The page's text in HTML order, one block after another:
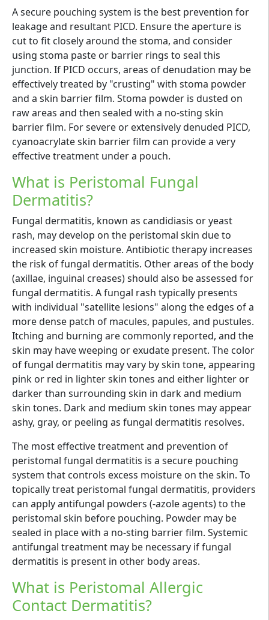
A secure pouching system is the best prevention for
leakage and resultant PICD. Ensure the aperture is
cut to fit closely around the stoma, and consider
using stoma paste or barrier rings to seal this
junction. If PICD occurs, areas of denudation may be
effectively treated by "crusting" with stoma powder
and a skin barrier film. Stoma powder is dusted on
raw areas and then sealed with a no-sting skin
barrier film. For severe or extensively denuded PICD,
cyanoacrylate skin barrier film can provide a very
effective treatment under a pouch.
What is Peristomal Fungal
Dermatitis?
Fungal dermatitis, known as candidiasis or yeast
rash, may develop on the peristomal skin due to
increased skin moisture. Antibiotic therapy increases
the risk of fungal dermatitis. Other areas of the body
(axillae, inguinal creases) should also be assessed for
fungal dermatitis. A fungal rash typically presents
with individual "satellite lesions" along the edges of a
more dense patch of macules, papules, and pustules.
Itching and burning are commonly reported, and the
skin may have weeping or exudate present. The color
of fungal dermatitis may vary by skin tone, appearing
pink or red in lighter skin tones and either lighter or
darker than surrounding skin in dark and medium
skin tones. Dark and medium skin tones may appear
ashy, gray, or peeling as fungal dermatitis resolves.
The most effective treatment and prevention of
peristomal fungal dermatitis is a secure pouching
system that controls excess moisture on the skin. To
topically treat peristomal fungal dermatitis, providers
can apply antifungal powders (-azole agents) to the
peristomal skin before pouching. Powder may be
sealed in place with a no-sting barrier film. Systemic
antifungal treatment may be necessary if fungal
dermatitis is present in other body areas.
What is Peristomal Allergic
Contact Dermatitis?